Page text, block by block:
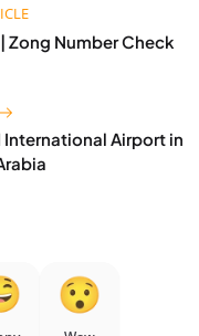
Zong Number Check
International Airport in